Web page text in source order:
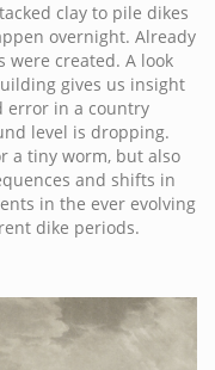
clay to pile dikes
overnight. Already
were created. A look
gives us insight
error in a country
level is dropping.
a tiny worm, but also
and shifts in
in the ever evolving
dike periods.